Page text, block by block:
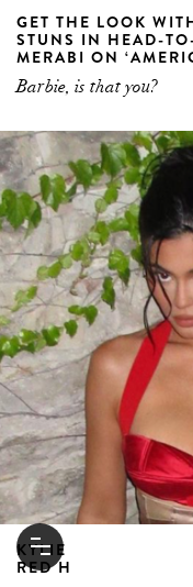
GET THE LOOK
STUNS IN HEAD-
MERABI ON
Barbie, is that you?
KYLIE JENNER
RED HOT IN